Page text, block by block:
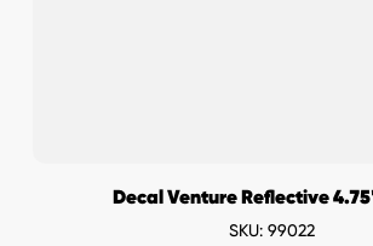
Decal Venture Reflective
SKU: 99022